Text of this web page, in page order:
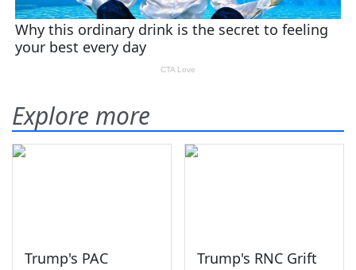
Explore more
Trump's PAC
Trump's RNC Grift